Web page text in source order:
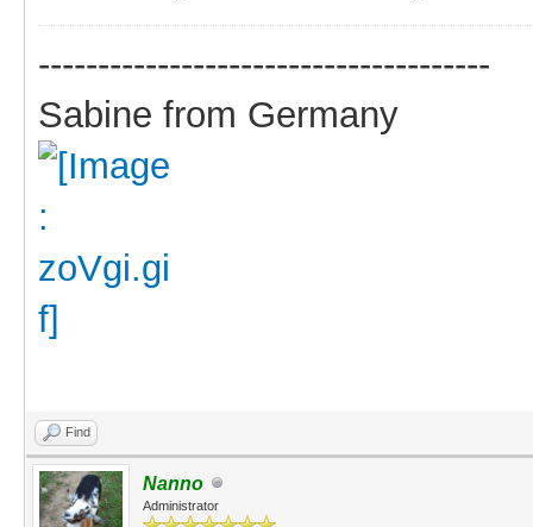
--------------------------------------
Sabine from Germany
Find
Nanno
Administrator